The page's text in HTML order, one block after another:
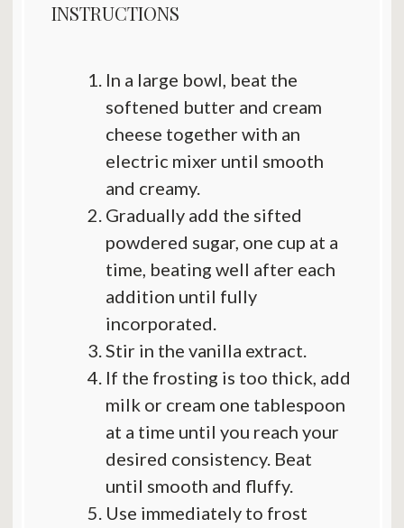
INSTRUCTIONS
In a large bowl, beat the
softened butter and cream
cheese together with an
electric mixer until smooth
and creamy.
Gradually add the sifted
powdered sugar, one cup at a
time, beating well after each
addition until fully
incorporated.
Stir in the vanilla extract.
If the frosting is too thick, add
milk or cream one tablespoon
at a time until you reach your
desired consistency. Beat
until smooth and fluffy.
Use immediately to frost